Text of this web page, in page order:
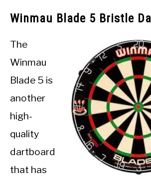
Winmau Blade 5 Bristle
The
Winmau
Blade 5 is
another
high-
quality
dartboard
that has